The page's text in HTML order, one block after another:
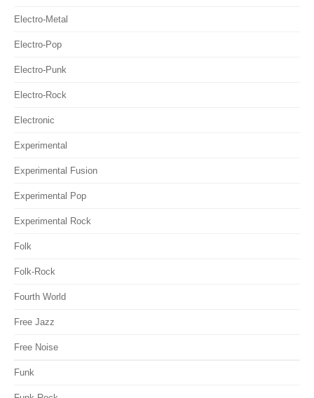
Electro-Metal
Electro-Pop
Electro-Punk
Electro-Rock
Electronic
Experimental
Experimental Fusion
Experimental Pop
Experimental Rock
Folk
Folk-Rock
Fourth World
Free Jazz
Free Noise
Funk